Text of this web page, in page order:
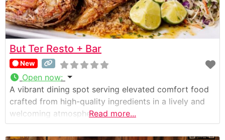
But Ter Resto + Bar
New
Open now:
A vibrant dining spot serving elevated comfort food
crafted from high-quality ingredients in a lively and
welcoming atmosphere.Read more...